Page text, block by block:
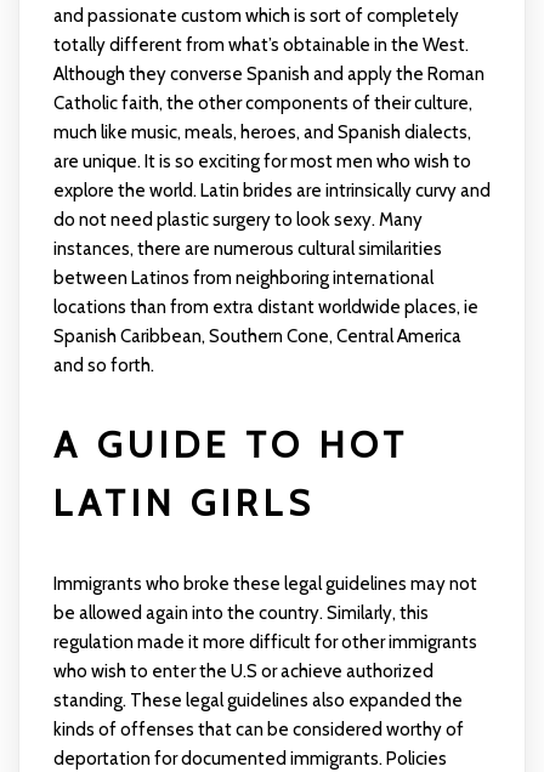
and passionate custom which is sort of completely
totally different from what’s obtainable in the West.
Although they converse Spanish and apply the Roman
Catholic faith, the other components of their culture,
much like music, meals, heroes, and Spanish dialects,
are unique. It is so exciting for most men who wish to
explore the world. Latin brides are intrinsically curvy and
do not need plastic surgery to look sexy. Many
instances, there are numerous cultural similarities
between Latinos from neighboring international
locations than from extra distant worldwide places, ie
Spanish Caribbean, Southern Cone, Central America
and so forth.
A GUIDE TO HOT
LATIN GIRLS
Immigrants who broke these legal guidelines may not
be allowed again into the country. Similarly, this
regulation made it more difficult for other immigrants
who wish to enter the U.S or achieve authorized
standing. These legal guidelines also expanded the
kinds of offenses that can be considered worthy of
deportation for documented immigrants. Policies